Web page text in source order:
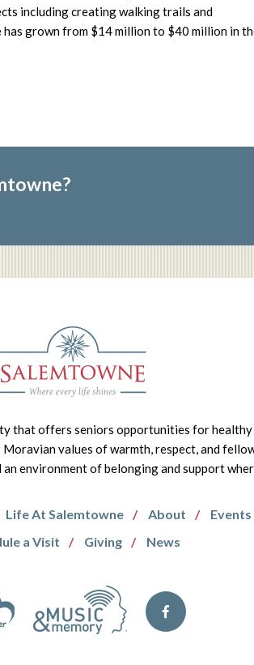
including creating walking trails and
has grown from $14 million to $40 million in
that offers seniors opportunities for
values of warmth, respect, and
environment of belonging and support
Life At Salemtowne About Events
a Visit
Giving News